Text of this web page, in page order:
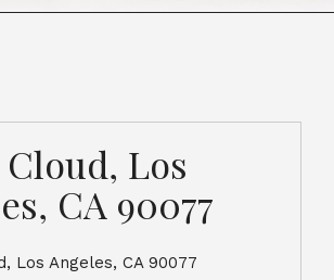
Cloud, Los
CA 90077
Los Angeles, CA 90077